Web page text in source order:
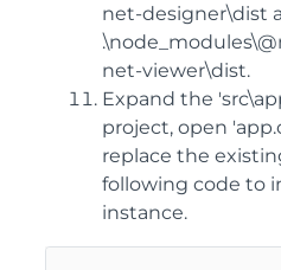
net-designer\dist
net-viewer\dist.
Expand the
project, open
replace the
following code to
instance.